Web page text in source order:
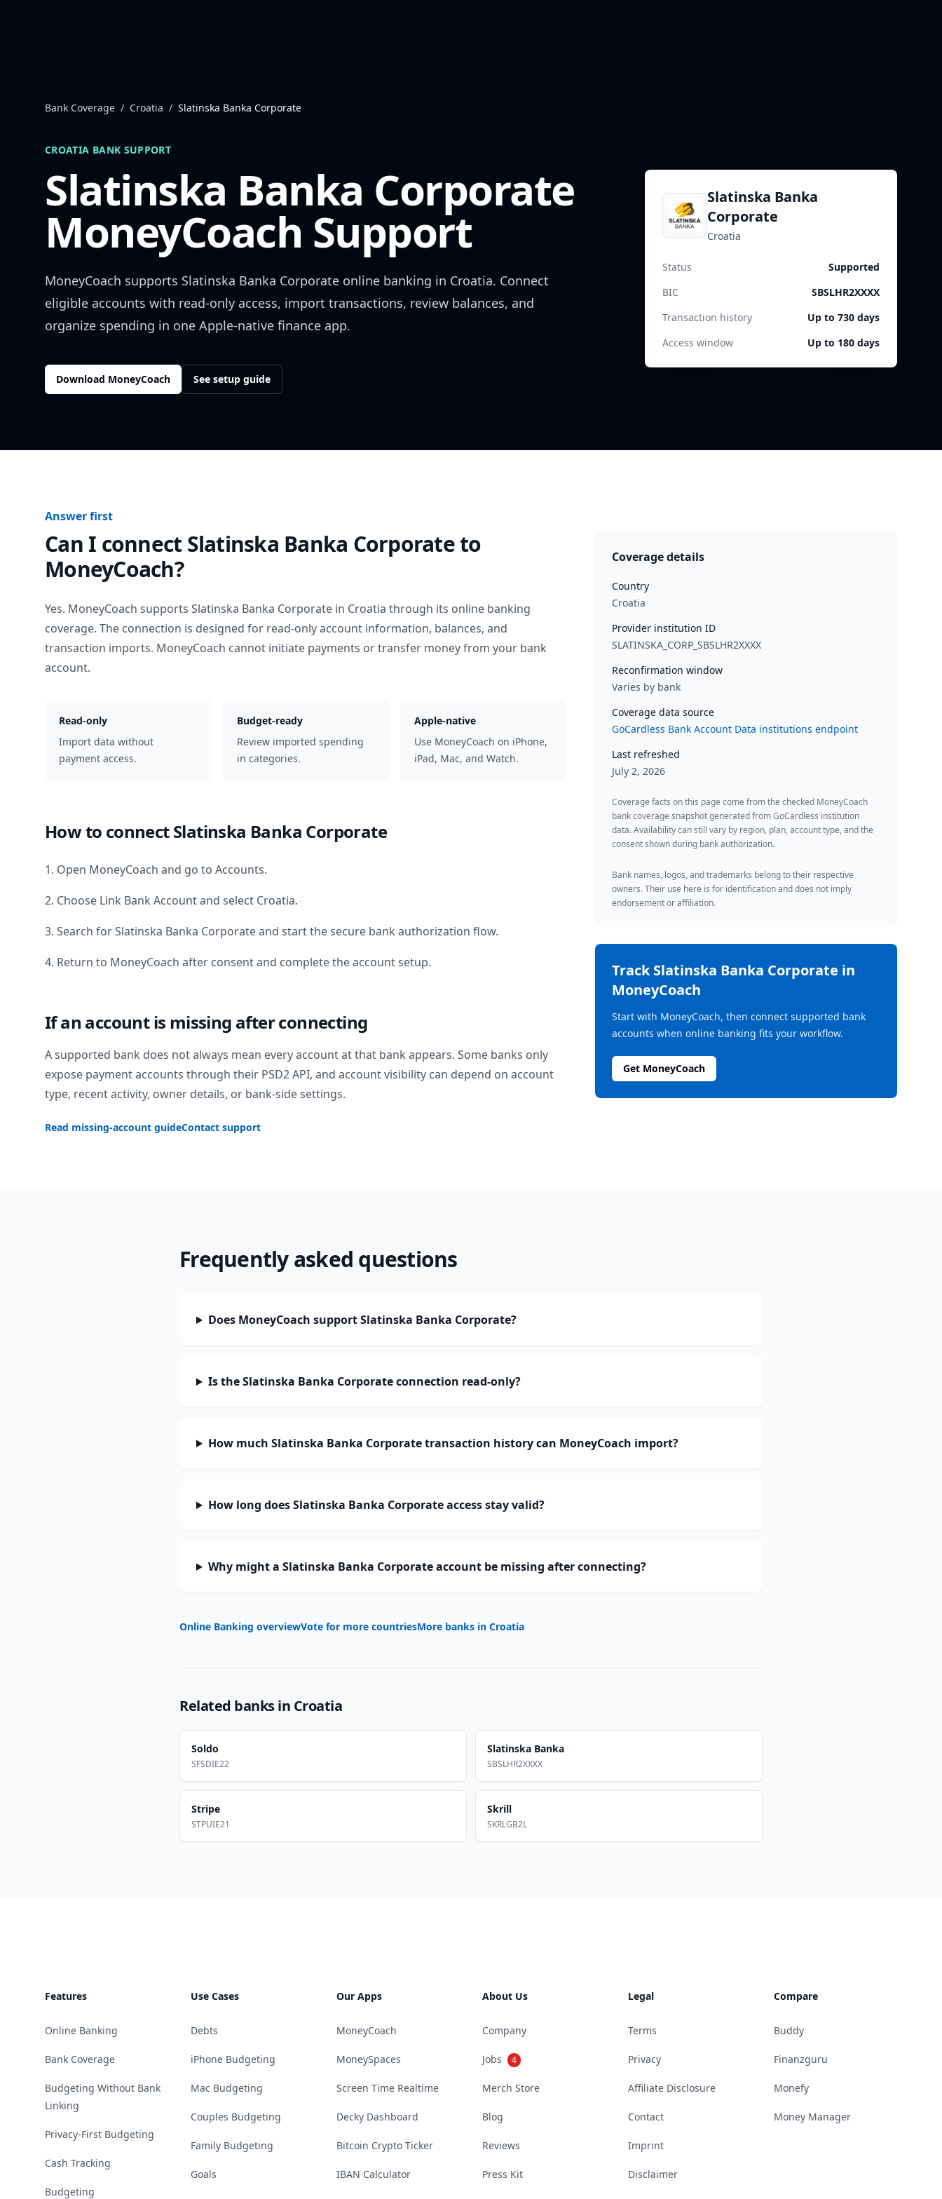
Bank Coverage / Croatia / Slatinska Banka Corporate
CROATIA BANK SUPPORT
Slatinska Banka Corporate
MoneyCoach Support
MoneyCoach supports Slatinska Banka Corporate online banking in Croatia. Connect
eligible accounts with read-only access, import transactions, review balances, and
organize spending in one Apple-native finance app.
Download MoneyCoach See setup guide
Slatinska Banka
Corporate
Croatia
Status
Supported
BIC
SBSLHR2XXXX
Transaction history
Up to 730 days
Access window
Up to 180 days
Answer first
Can I connect Slatinska Banka Corporateto
MoneyCoach?
Yes. MoneyCoach supports Slatinska Banka Corporate in Croatia through its online banking
coverage. The connection is designed for read-only account information, balances, and
transaction imports. MoneyCoach cannot initiate payments or transfer money from your bank
account.
Read-only
Import data without
payment access.
Budget-ready
Review imported spending
in categories.
Apple-native
Use MoneyCoach on iPhone,
iPad, Mac, and Watch.
How to connectSlatinska Banka Corporate
1. Open MoneyCoach and go to Accounts.
2. Choose Link Bank Account and select Croatia.
3. Search forSlatinska Banka Corporateand start the secure bank authorization flow.
4. Return to MoneyCoach after consent and complete the account setup.
If an account is missing after connecting
A supported bank does not always mean every account at that bank appears. Some banks only
expose payment accounts through their PSD2 API, and account visibility can depend on account
type, recent activity, owner details, or bank-side settings.
Read missing-account guideContact support
Coverage details
Country
Croatia
Provider institution ID
SLATINSKA_CORP_SBSLHR2XXXX
Reconfirmation window
Varies by bank
Coverage data source
GoCardless Bank Account Data institutions endpoint
Last refreshed
July 2, 2026
Coverage facts on this page come from the checked MoneyCoach
bank coverage snapshot generated from GoCardless institution
data. Availability can still vary by region, plan, account type, and the
consent shown during bank authorization.
Bank names, logos, and trademarks belong to their respective
owners. Their use here is for identification and does not imply
endorsement or affiliation.
TrackSlatinska Banka Corporate in
MoneyCoach
Start with MoneyCoach, then connect supported bank
accounts when online banking fits your workflow.
Get MoneyCoach
Frequently asked questions
Does MoneyCoach support Slatinska Banka Corporate?
Is the Slatinska Banka Corporate connection read-only?
How much Slatinska Banka Corporate transaction history can MoneyCoach import?
How long does Slatinska Banka Corporate access stay valid?
Why might a Slatinska Banka Corporate account be missing after connecting?
Online Banking overviewVote for more countriesMore banks in Croatia
Related banks in Croatia
Soldo
SFSDIE22
Slatinska Banka
SBSLHR2XXXX
Stripe
STPUIE21
Skrill
SKRLGB2L
Features
Online Banking
Bank Coverage
Budgeting Without Bank
Linking
Privacy-First Budgeting
Cash Tracking
Budgeting
Use Cases
Debts
iPhone Budgeting
Mac Budgeting
Couples Budgeting
Family Budgeting
Goals
Our Apps
MoneyCoach
MoneySpaces
Screen Time Realtime
Decky Dashboard
Bitcoin Crypto Ticker
IBAN Calculator
About Us
Company
Jobs 4
Merch Store
Blog
Reviews
Press Kit
Legal
Terms
Privacy
Affiliate Disclosure
Contact
Imprint
Disclaimer
Compare
Buddy
Finanzguru
Monefy
Money Manager